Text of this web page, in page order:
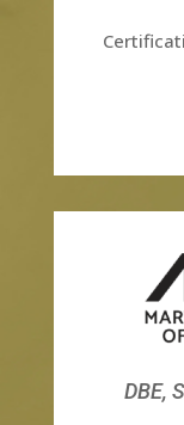
DBE,